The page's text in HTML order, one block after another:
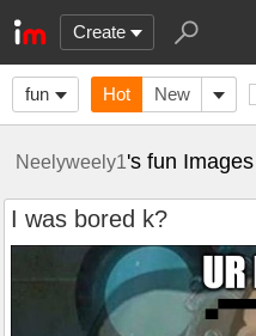
Create
fun Hot New
Neelyweely1's fun Images
I was bored k?